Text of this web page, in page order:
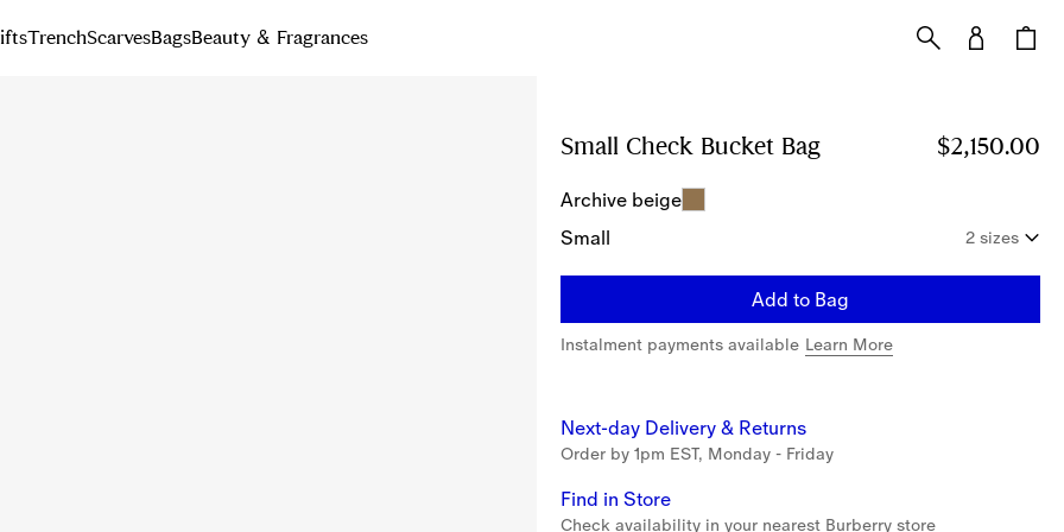
TrenchScarvesBagsBeauty & Fragrances
Small Check Bucket Bag Price $2,150.00$2,150.00
Archive beige
Small
2 sizes
Add to Bag
Instalment payments available Learn More
Next-day Delivery & Returns
Order by 1pm EST, Monday - Friday
Find in Store
Check availability in your nearest Burberry store